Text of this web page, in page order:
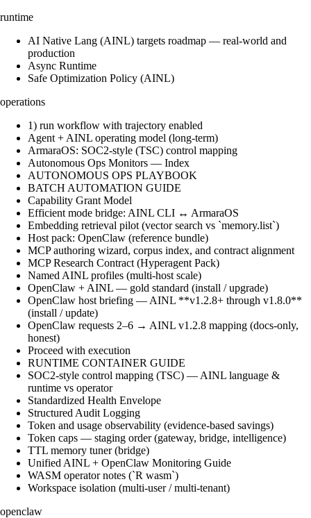
runtime
AI Native Lang (AINL) targets roadmap — real-world and
production
Async Runtime
Safe Optimization Policy (AINL)
operations
1) run workflow with trajectory enabled
Agent + AINL operating model (long-term)
ArmaraOS: SOC2-style (TSC) control mapping
Autonomous Ops Monitors — Index
AUTONOMOUS OPS PLAYBOOK
BATCH AUTOMATION GUIDE
Capability Grant Model
Efficient mode bridge: AINL CLI ↔ ArmaraOS
Embedding retrieval pilot (vector search vs `memory.list`)
Host pack: OpenClaw (reference bundle)
MCP authoring wizard, corpus index, and contract alignment
MCP Research Contract (Hyperagent Pack)
Named AINL profiles (multi-host scale)
OpenClaw + AINL — gold standard (install / upgrade)
OpenClaw host briefing — AINL **v1.2.8+ through v1.8.0**
(install / update)
OpenClaw requests 2–6 → AINL v1.2.8 mapping (docs-only,
honest)
Proceed with execution
RUNTIME CONTAINER GUIDE
SOC2-style control mapping (TSC) — AINL language &
runtime vs operator
Standardized Health Envelope
Structured Audit Logging
Token and usage observability (evidence-based savings)
Token caps — staging order (gateway, bridge, intelligence)
TTL memory tuner (bridge)
Unified AINL + OpenClaw Monitoring Guide
WASM operator notes (`R wasm`)
Workspace isolation (multi-user / multi-tenant)
openclaw